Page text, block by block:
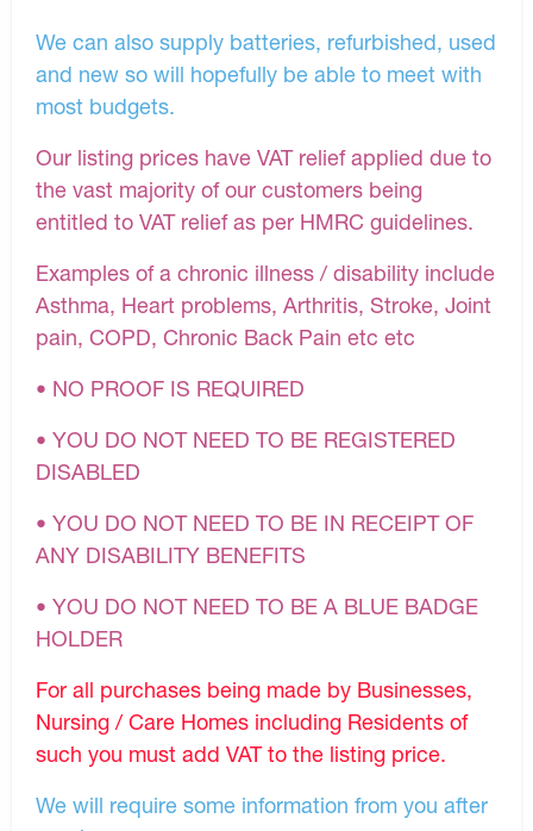
We can also supply batteries, refurbished, used
and new so will hopefully be able to meet with
most budgets.
Our listing prices have VAT relief applied due to
the vast majority of our customers being
entitled to VAT relief as per HMRC guidelines.
Examples of a chronic illness / disability include
Asthma, Heart problems, Arthritis, Stroke, Joint
pain, COPD, Chronic Back Pain etc etc
• NO PROOF IS REQUIRED
• YOU DO NOT NEED TO BE REGISTERED
DISABLED
• YOU DO NOT NEED TO BE IN RECEIPT OF
ANY DISABILITY BENEFITS
• YOU DO NOT NEED TO BE A BLUE BADGE
HOLDER
For all purchases being made by Businesses,
Nursing / Care Homes including Residents of
such you must add VAT to the listing price.
We will require some information from you after